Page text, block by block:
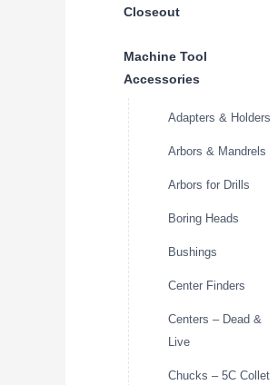
Closeout
Machine Tool
Accessories
Adapters & Holders
Arbors & Mandrels
Arbors for Drills
Boring Heads
Bushings
Center Finders
Centers – Dead &
Live
Chucks – 5C Collet